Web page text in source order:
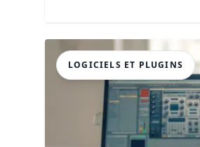
LOGICIELS ET PLUGINS